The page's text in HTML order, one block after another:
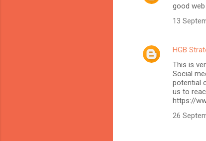
good
13
HGB
This is
Social
potential
us to
https://
26